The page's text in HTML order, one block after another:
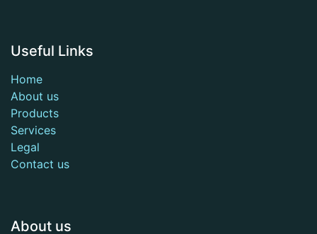
Useful Links
Home
About us
Products
Services
Legal
Contact us
About us